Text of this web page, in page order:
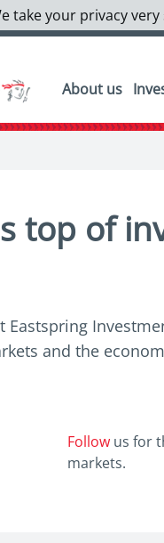
About us
top of
Eastspring
and the
Follow us for
markets.
take your privacy